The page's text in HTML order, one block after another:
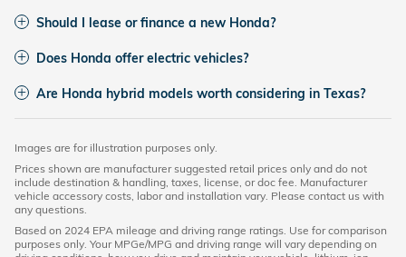
Should I lease or finance a new Honda?
Does Honda offer electric vehicles?
Are Honda hybrid models worth considering in Texas?
Images are for illustration purposes only.
Prices shown are manufacturer suggested retail prices only and do not
include destination & handling, taxes, license, or doc fee. Manufacturer
vehicle accessory costs, labor and installation vary. Please contact us with
any questions.
Based on 2024 EPA mileage and driving range ratings. Use for comparison
purposes only. Your MPGe/MPG and driving range will vary depending on